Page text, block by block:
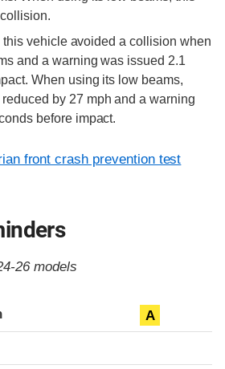
this vehicle avoided a collision when
and a warning was issued 2.1
When using its low beams,
by 27 mph and a warning
before impact.
front crash prevention test
26 models
A